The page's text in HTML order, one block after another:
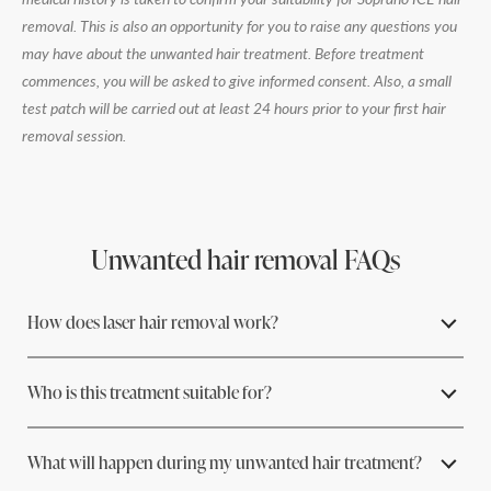
removal. This is also an opportunity for you to raise any questions you
may have about the unwanted hair treatment. Before treatment
commences, you will be asked to give informed consent. Also, a small
test patch will be carried out at least 24 hours prior to your first hair
removal session.
Unwanted hair removal FAQs
How does laser hair removal work?
Laser light is selectively absorbed by melanin, the pigment in the
hair follicle. The laser's light energy heats the pigment and
surrounding cells.
Who is this treatment suitable for?
Soprano ICE laser hair removal is suitable for most people, but
What will happen during my unwanted hair treatment?